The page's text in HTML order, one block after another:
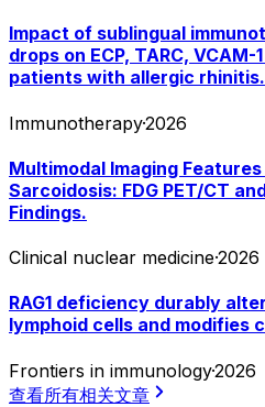
Impact of sublingual
drops on ECP, TARC,
patients with allergic rhinitis.
Immunotherapy·2026
Multimodal Imaging
Sarcoidosis: FDG PET/CT
Findings.
Clinical nuclear medicine·2026
RAG1 deficiency durably
lymphoid cells and
Frontiers in immunology·2026
查看所有相关文章